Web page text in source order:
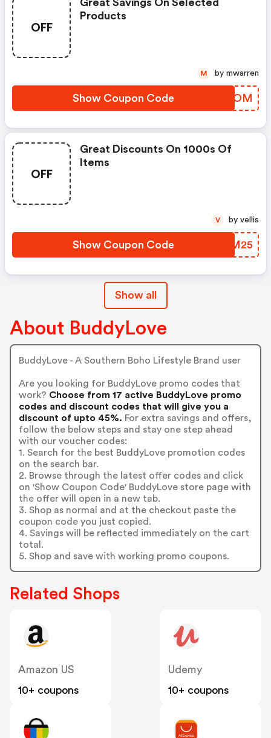
OFF
Great Savings On Selected
Products
Show Coupon Code HVWJOM
M by mwarren
OFF
Great Discounts On 1000s Of
Items
Show Coupon Code WJLM25
V by vellis
Show all
About BuddyLove
BuddyLove - A Southern Boho Lifestyle Brand user
Are you looking for BuddyLove promo codes that
work? Choose from 17 active BuddyLove promo
codes and discount codes that will give you a
discount of upto 45%. For extra savings and offers,
follow the below steps and stay one step ahead
with our voucher codes:
1. Search for the best BuddyLove promotion codes
on the search bar.
2. Browse through the latest offer codes and click
on 'Show Coupon Code' BuddyLove store page with
the offer will open in a new tab.
3. Shop as normal and at the checkout paste the
coupon code you just copied.
4. Savings will be reflected immediately on the cart
total.
5. Shop and save with working promo coupons.
Related Shops
Amazon US
10+ coupons
Udemy
10+ coupons